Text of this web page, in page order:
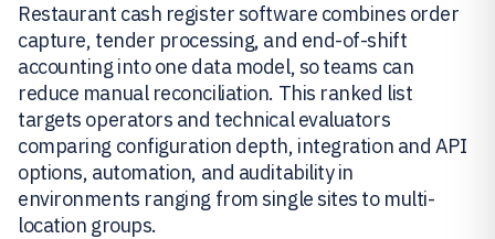
Restaurant cash register software combines order
capture, tender processing, and end-of-shift
accounting into one data model, so teams can
reduce manual reconciliation. This ranked list
targets operators and technical evaluators
comparing configuration depth, integration and API
options, automation, and auditability in
environments ranging from single sites to multi-
location groups.